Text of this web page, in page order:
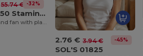
55.74 € -32%
Pack of 50 Stamina PF3110
2.76 € 3.94 € -45%
SOL'S 01825